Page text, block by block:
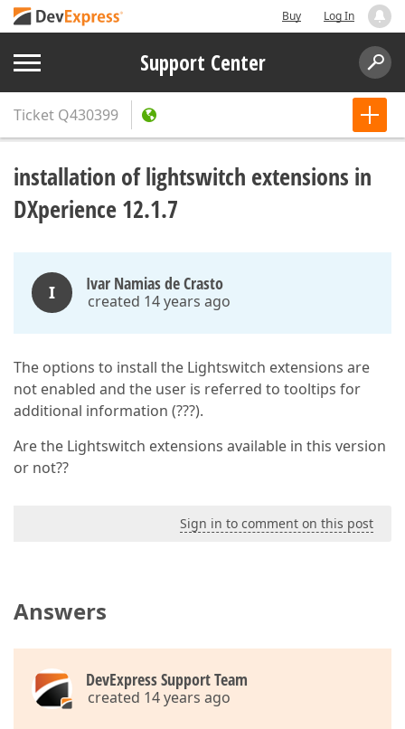
Buy Log In
Support Center
Ticket Q430399
installation of lightswitch extensions in
DXperience 12.1.7
I Ivar Namias de Crasto
created 14 years ago
The options to install the Lightswitch extensions are
not enabled and the user is referred to tooltips for
additional information (???).
Are the Lightswitch extensions available in this version
or not??
Sign in to comment on this post
Answers
DevExpress Support Team
created 14 years ago